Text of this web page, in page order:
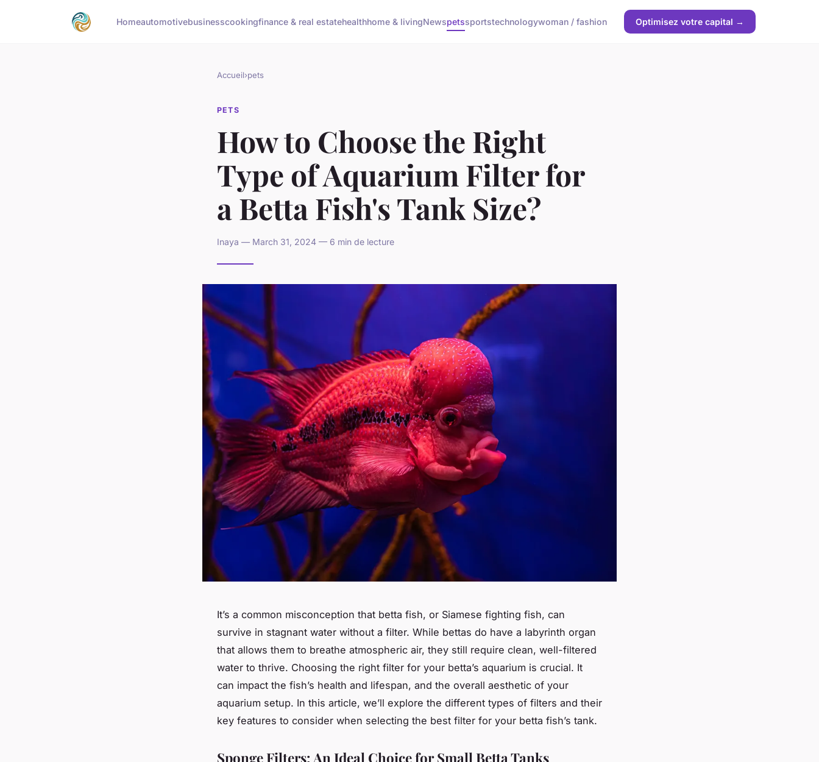
Homeautomotivebusinesscookingfinance & real estatehealthhome & livingNewspetssportstechnologywoman / fashion Optimisez votre capital →
Accueil›pets
PETS
How to Choose the Right
Type of Aquarium Filter for
a Betta Fish's Tank Size?
Inaya — March 31, 2024 — 6 min de lecture
It’s a common misconception that betta fish, or Siamese fighting fish, can
survive in stagnant water without a filter. While bettas do have a labyrinth organ
that allows them to breathe atmospheric air, they still require clean, well-filtered
water to thrive. Choosing the right filter for your betta’s aquarium is crucial. It
can impact the fish’s health and lifespan, and the overall aesthetic of your
aquarium setup. In this article, we’ll explore the different types of filters and their
key features to consider when selecting the best filter for your betta fish’s tank.
Sponge Filters: An Ideal Choice for Small Betta Tanks